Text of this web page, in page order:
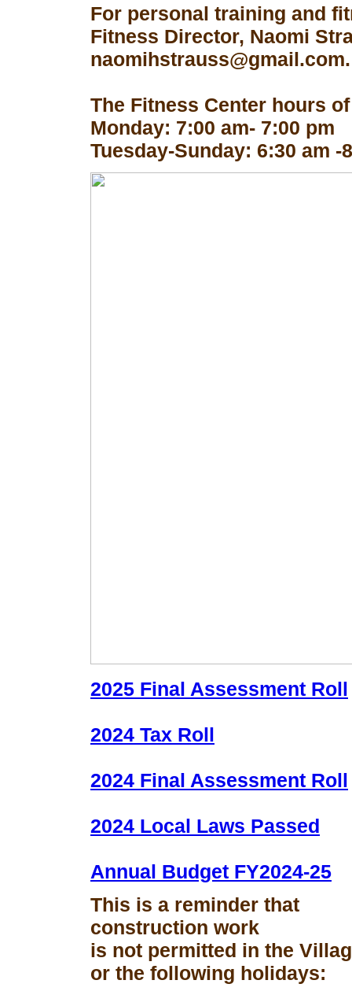
For personal training and
Fitness Director, Naomi
naomihstrauss@gmail.com.
The Fitness Center hours
Monday: 7:00 am- 7:00 pm
Tuesday-Sunday: 6:30 am -
2025 Final Assessment Roll
2024 Tax Roll
2024 Final Assessment Roll
2024 Local Laws Passed
Annual Budget FY2024-25
This is a reminder that
construction work
is not permitted in the
or the following holidays: